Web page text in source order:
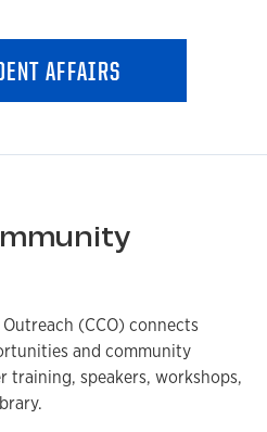
AFFAIRS
(CCO) connects
and community
training, speakers, workshops,